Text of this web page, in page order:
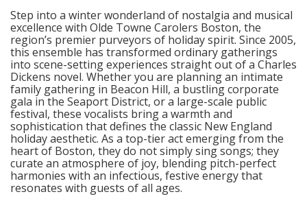
Step into a winter wonderland of nostalgia and musical
excellence with Olde Towne Carolers Boston, the
region’s premier purveyors of holiday spirit. Since 2005,
this ensemble has transformed ordinary gatherings
into scene-setting experiences straight out of a Charles
Dickens novel. Whether you are planning an intimate
family gathering in Beacon Hill, a bustling corporate
gala in the Seaport District, or a large-scale public
festival, these vocalists bring a warmth and
sophistication that defines the classic New England
holiday aesthetic. As a top-tier act emerging from the
heart of Boston, they do not simply sing songs; they
curate an atmosphere of joy, blending pitch-perfect
harmonies with an infectious, festive energy that
resonates with guests of all ages.